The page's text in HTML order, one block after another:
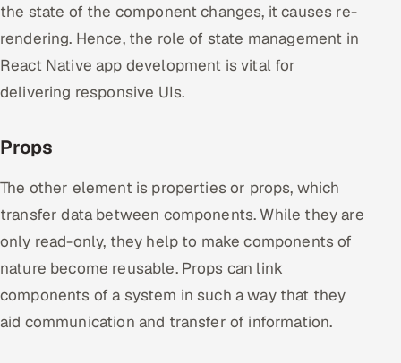
the state of the component changes, it causes re-
rendering. Hence, the role of state management in
React Native app development is vital for
delivering responsive UIs.
Props
The other element is properties or props, which
transfer data between components. While they are
only read-only, they help to make components of
nature become reusable. Props can link
components of a system in such a way that they
aid communication and transfer of information.